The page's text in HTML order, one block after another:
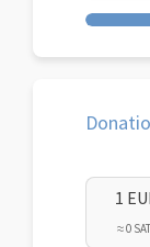
1
≈ 0